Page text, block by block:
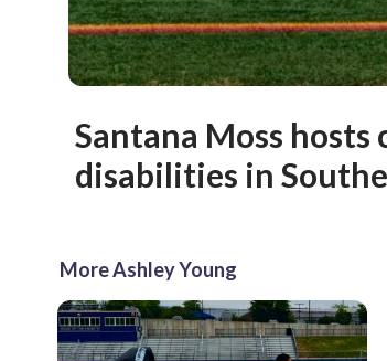
Santana Moss
disabilities in
More Ashley Young